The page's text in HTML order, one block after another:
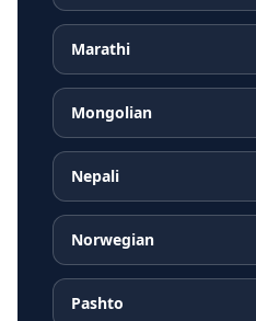
Marathi
Mongolian
Nepali
Norwegian
Pashto